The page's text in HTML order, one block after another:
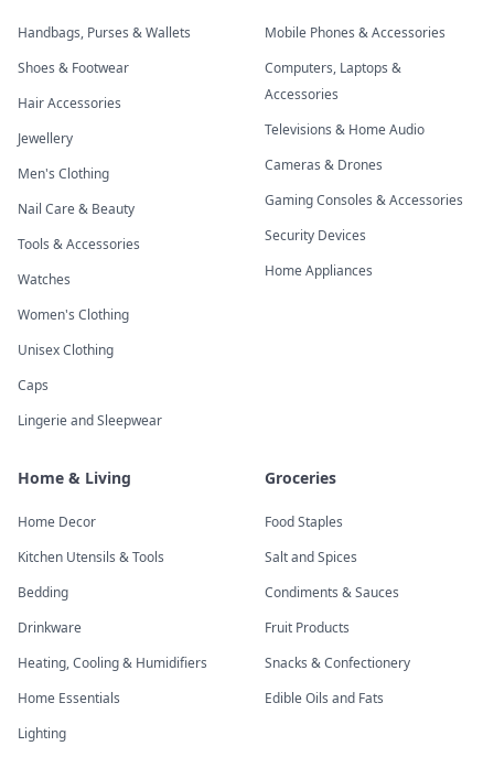
Handbags, Purses & Wallets
Shoes & Footwear
Hair Accessories
Jewellery
Men's Clothing
Nail Care & Beauty
Tools & Accessories
Watches
Women's Clothing
Unisex Clothing
Caps
Lingerie and Sleepwear
Mobile Phones & Accessories
Computers, Laptops &
Accessories
Televisions & Home Audio
Cameras & Drones
Gaming Consoles & Accessories
Security Devices
Home Appliances
Home & Living
Home Decor
Kitchen Utensils & Tools
Bedding
Drinkware
Heating, Cooling & Humidifiers
Home Essentials
Lighting
Groceries
Food Staples
Salt and Spices
Condiments & Sauces
Fruit Products
Snacks & Confectionery
Edible Oils and Fats